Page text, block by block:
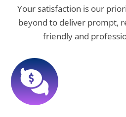
Your satisfaction is our
beyond to deliver prompt,
friendly and